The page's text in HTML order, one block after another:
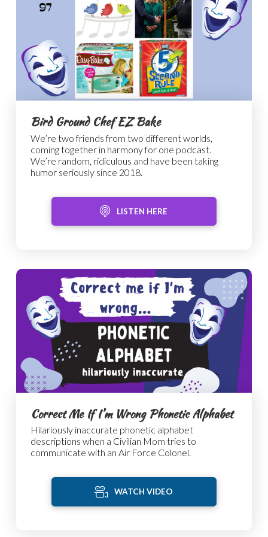
Bird Ground Chef EZ Bake
We’re two friends from two different worlds,
coming together in harmony for one podcast.
We’re random, ridiculous and have been taking
humor seriously since 2018.
LISTEN HERE
Correct Me If I’m Wrong Phonetic Alphabet
Hilariously inaccurate phonetic alphabet
descriptions when a Civilian Mom tries to
communicate with an Air Force Colonel.
WATCH VIDEO